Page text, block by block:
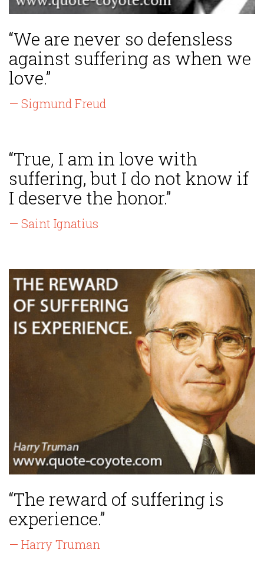
“We are never so defensless
against suffering as when we
love.”
— Sigmund Freud
“True, I am in love with
suffering, but I do not know if
I deserve the honor.”
— Saint Ignatius
“The reward of suffering is
experience.”
— Harry Truman